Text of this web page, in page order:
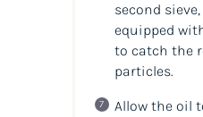
second
equipped
to catch the
particles.
Allow the oil